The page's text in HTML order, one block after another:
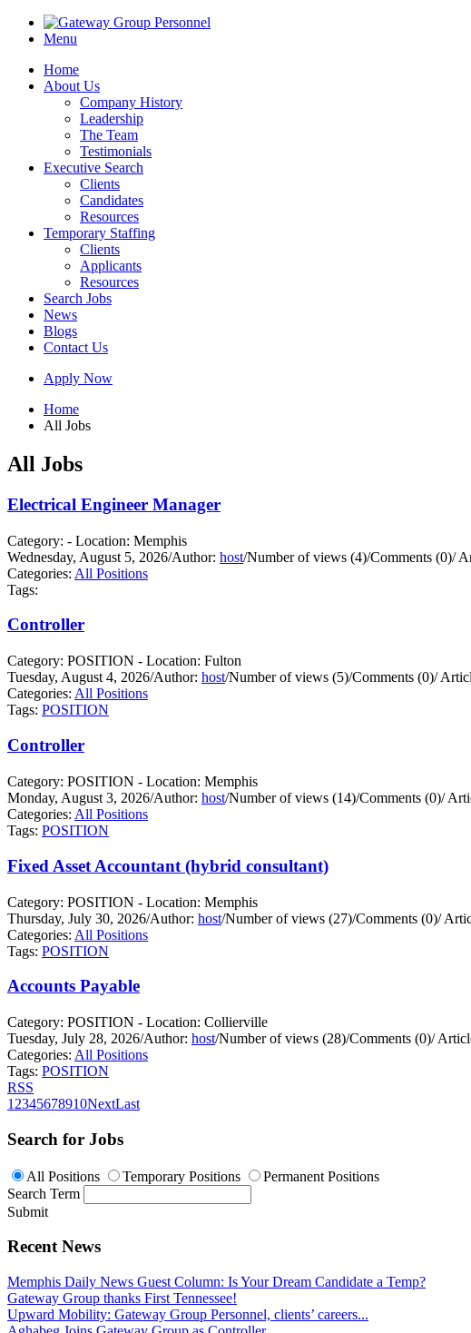
Menu
Home
About Us
Company History
Leadership
The Team
Testimonials
Executive Search
Clients
Candidates
Resources
Temporary Staffing
Clients
Applicants
Resources
Search Jobs
News
Blogs
Contact Us
Apply Now
Home
All Jobs
All Jobs
Electrical Engineer Manager
Category: - Location: Memphis
Wednesday, August 5, 2026/Author: host/Number of views (4)/Comments (0)/
Categories: All Positions
Tags:
Controller
Category: POSITION - Location: Fulton
Tuesday, August 4, 2026/Author: host/Number of views (5)/Comments (0)/
Categories: All Positions
Tags: POSITION
Controller
Category: POSITION - Location: Memphis
Monday, August 3, 2026/Author: host/Number of views (14)/Comments (0)/
Categories: All Positions
Tags: POSITION
Fixed Asset Accountant (hybrid consultant)
Category: POSITION - Location: Memphis
Thursday, July 30, 2026/Author: host/Number of views (27)/Comments (0)/
Categories: All Positions
Tags: POSITION
Accounts Payable
Category: POSITION - Location: Collierville
Tuesday, July 28, 2026/Author: host/Number of views (28)/Comments (0)/
Categories: All Positions
Tags: POSITION
RSS
1 2345678910NextLast
Search for Jobs
All Positions Temporary Positions
Permanent Positions
Search Term
Submit
Recent News
Memphis Daily News Guest Column: Is Your Dream Candidate a Temp?
Gateway Group thanks First Tennessee!
Upward Mobility: Gateway Group Personnel, clients’ careers...